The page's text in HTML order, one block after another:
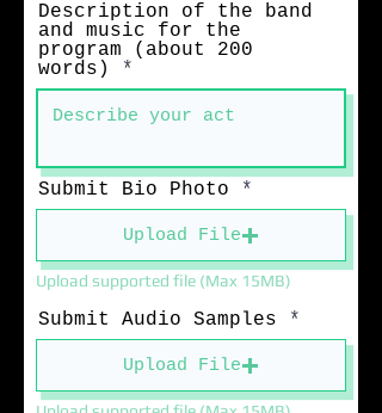
Description of the band
and music for the
program (about 200
words)
Submit Bio Photo
Upload File
Upload supported file (Max 15MB)
Submit Audio Samples
Upload File